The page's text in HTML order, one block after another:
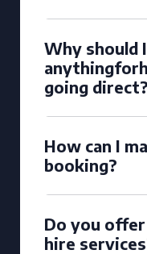
Why should
going direct?
How can I
booking?
Do you
hire